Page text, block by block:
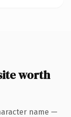
worth
name —